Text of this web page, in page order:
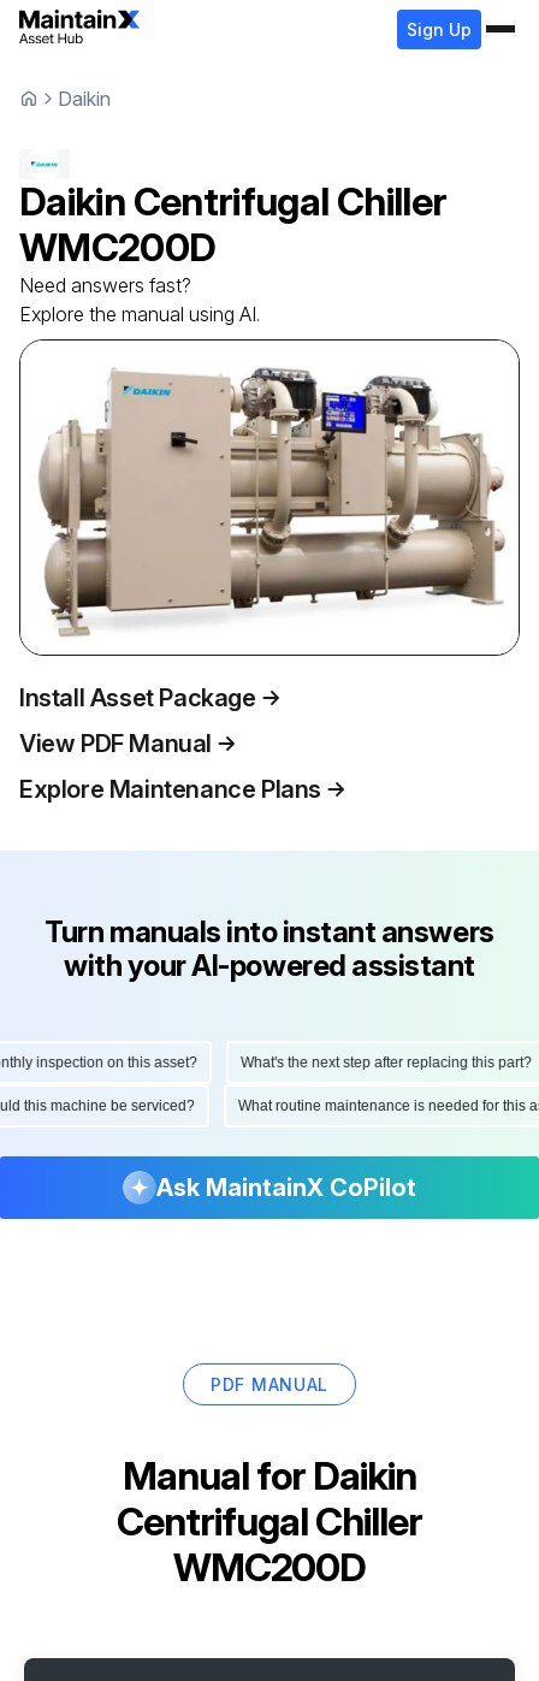
Sign Up
Daikin
Daikin Centrifugal Chiller
WMC200D
Need answers fast?
Explore the manual using AI.
Install Asset Package
View PDF Manual
Explore Maintenance Plans
Turn manuals into instant answers
with your AI-powered assistant
inspection on this asset? What's the next step after replacing this part?
this machine be serviced? What routine maintenance is needed for
Ask MaintainX CoPilot
PDF MANUAL
Manual for Daikin
Centrifugal Chiller
WMC200D